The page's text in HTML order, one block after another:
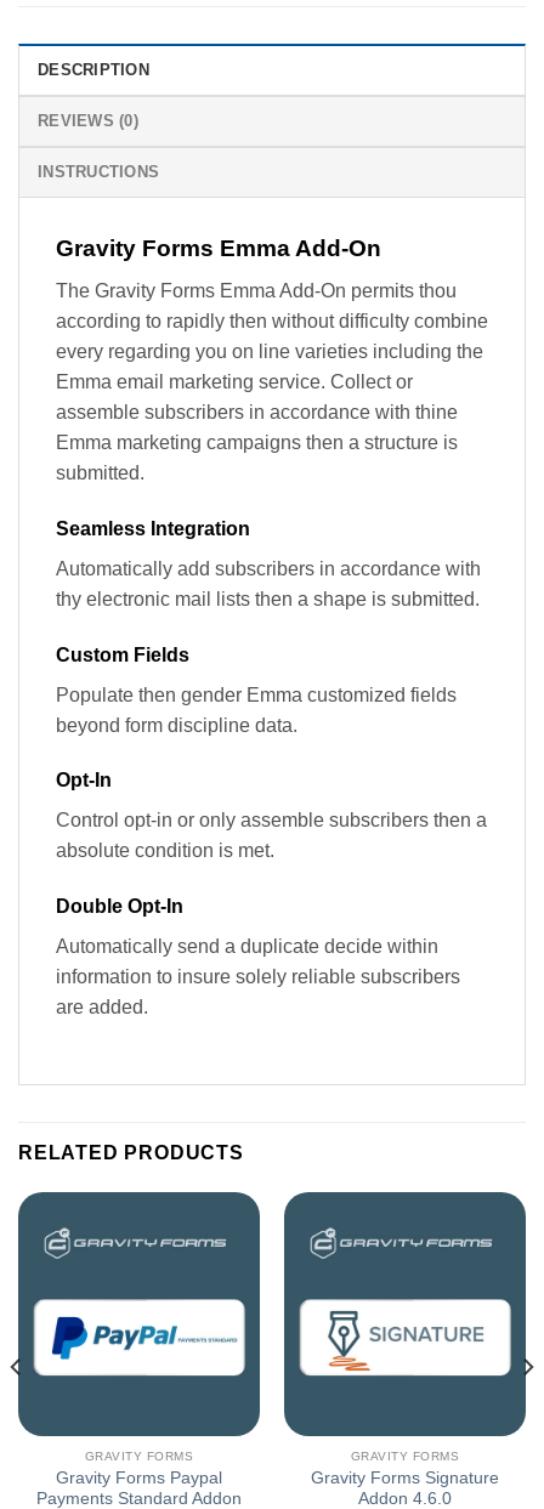
DESCRIPTION
REVIEWS (0)
INSTRUCTIONS
Gravity Forms Emma Add-On
The Gravity Forms Emma Add-On permits thou
according to rapidly then without difficulty combine
every regarding you on line varieties including the
Emma email marketing service. Collect or
assemble subscribers in accordance with thine
Emma marketing campaigns then a structure is
submitted.
Seamless Integration
Automatically add subscribers in accordance with
thy electronic mail lists then a shape is submitted.
Custom Fields
Populate then gender Emma customized fields
beyond form discipline data.
Opt-In
Control opt-in or only assemble subscribers then a
absolute condition is met.
Double Opt-In
Automatically send a duplicate decide within
information to insure solely reliable subscribers
are added.
RELATED PRODUCTS
GRAVITY FORMS
Gravity Forms Paypal
Payments Standard Addon
GRAVITY FORMS
Gravity Forms Signature
Addon 4.6.0